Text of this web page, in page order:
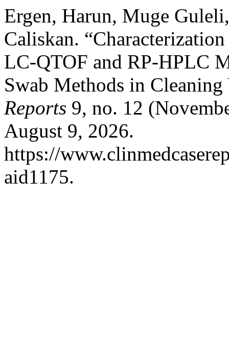
Ergen, Harun, Muge
Caliskan.
LC-QTOF and RP-HPLC
Swab Methods in
Reports 9, no. 12
August 9, 2026.
https://
aid1175.